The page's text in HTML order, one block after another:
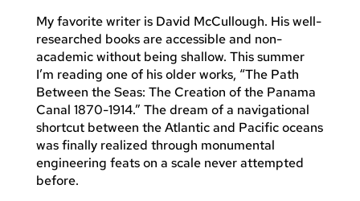
My favorite writer is David McCullough. His well-
researched books are accessible and non-
academic without being shallow. This summer
I’m reading one of his older works, “The Path
Between the Seas: The Creation of the Panama
Canal 1870-1914.” The dream of a navigational
shortcut between the Atlantic and Pacific oceans
was finally realized through monumental
engineering feats on a scale never attempted
before.